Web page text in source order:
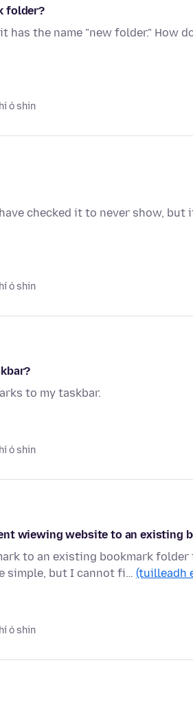
folder?
has the name "new folder." How
ó shin
checked it to never show, but
ó shin
to my taskbar.
ó shin
wiewing website to an existing
to an existing bookmark
simple, but I cannot fi… (tuilleadh
ó shin